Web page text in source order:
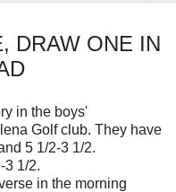
DRAW ONE IN
in the boys'
Golf club. They have
5 1/2-3 1/2.
3 1/2.
in the morning